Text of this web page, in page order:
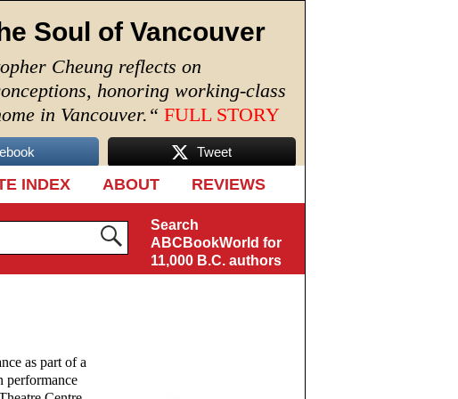
Soul of Vancouver
Cheung reflects on
honoring working-class
in Vancouver.“ FULL STORY
Tweet
INDEX ABOUT REVIEWS
Search
ABCBookWorld for
11,000 B.C. authors
as part of a
performance